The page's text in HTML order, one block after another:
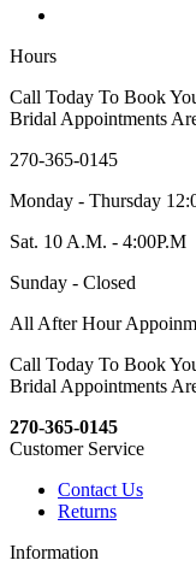
Hours
Call Today To Book
Bridal Appointments
270-365-0145
Monday - Thursday
Sat. 10 A.M. - 4:00P.M
Sunday - Closed
All After Hour
Call Today To Book
Bridal Appointments
270-365-0145
Customer Service
Contact Us
Returns
Information